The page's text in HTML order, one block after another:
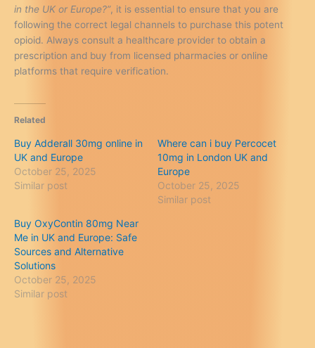
in the UK or Europe?”, it is essential to ensure that you are
following the correct legal channels to purchase this potent
opioid. Always consult a healthcare provider to obtain a
prescription and buy from licensed pharmacies or online
platforms that require verification.
Related
Buy Adderall 30mg online in
UK and Europe
October 25, 2025
Similar post
Where can i buy Percocet
10mg in London UK and
Europe
October 25, 2025
Similar post
Buy OxyContin 80mg Near
Me in UK and Europe: Safe
Sources and Alternative
Solutions
October 25, 2025
Similar post